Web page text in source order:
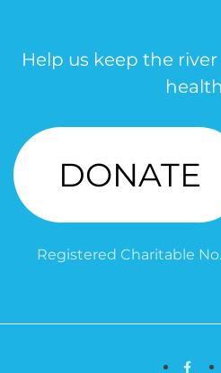
Help us keep the
DONATE
Registered Charitable No.